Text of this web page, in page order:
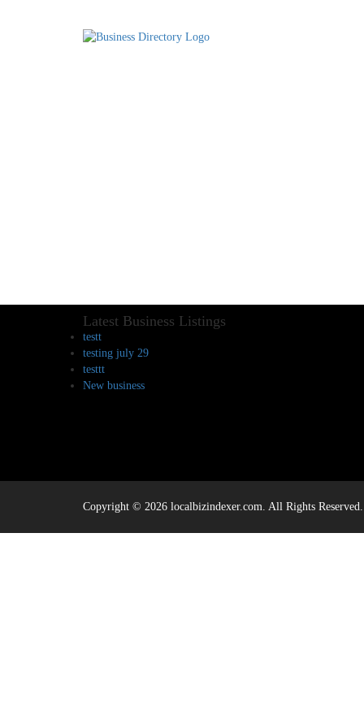
Latest Business Listings
testt
testing july 29
testtt
New business
Copyright © 2026 localbizindexer.com. All Rights Reserved.